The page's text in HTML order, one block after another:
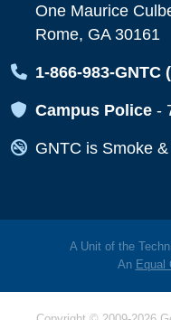
One Maurice
Rome, GA 30161
Map Icon
1-866-983-GNTC
Map Icon
Campus Police -
Map Icon
GNTC is Smoke
A Unit of the
An Equal